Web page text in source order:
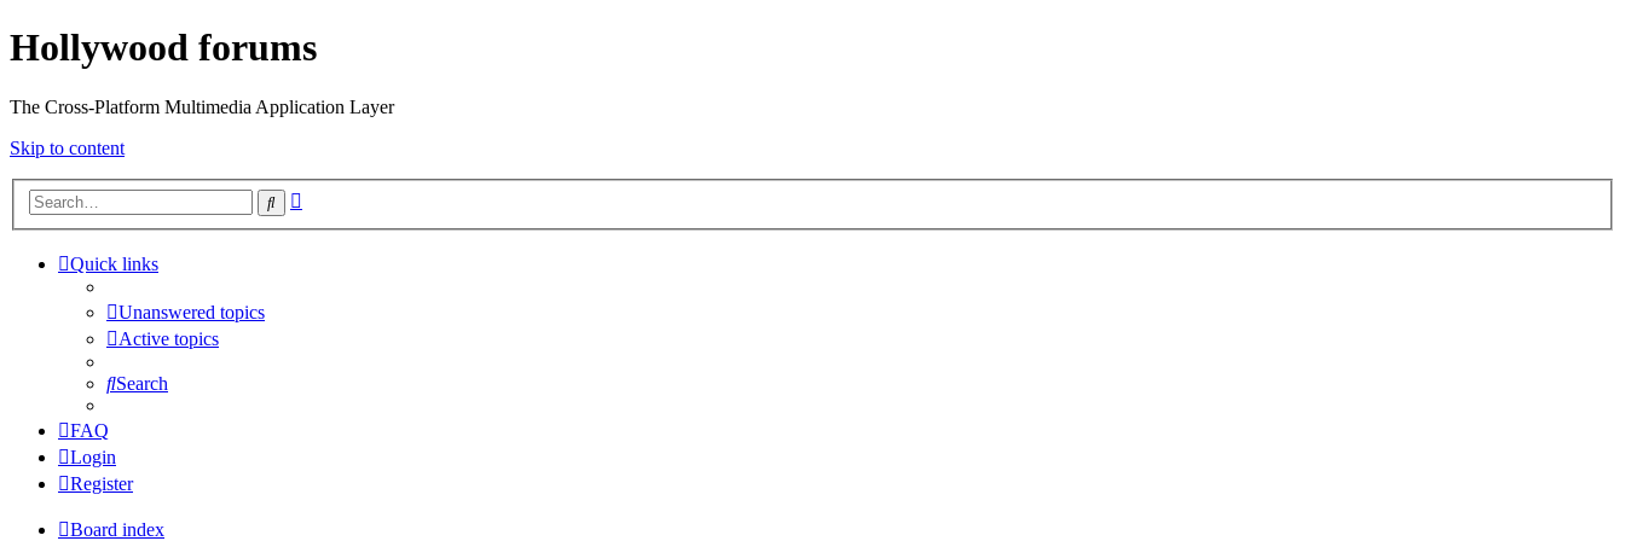
Hollywood forums
The Cross-Platform Multimedia Application Layer
Skip to content
Search
Quick links
Unanswered topics
Active topics
Search
FAQ
Login
Register
Board index